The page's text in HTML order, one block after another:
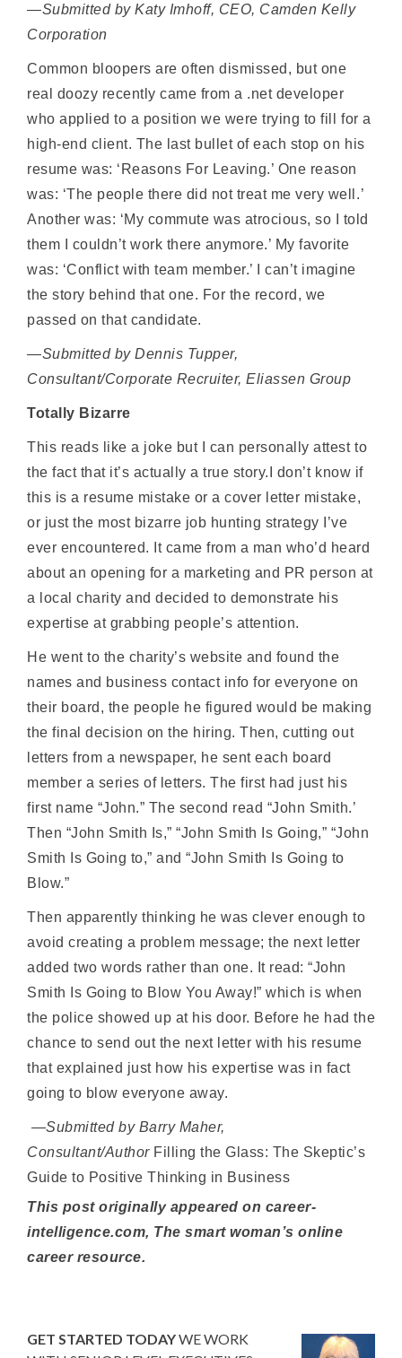
—Submitted by Katy Imhoff, CEO, Camden Kelly
Corporation
Common bloopers are often dismissed, but one
real doozy recently came from a .net developer
who applied to a position we were trying to fill for a
high-end client. The last bullet of each stop on his
resume was: ‘Reasons For Leaving.’ One reason
was: ‘The people there did not treat me very well.’
Another was: ‘My commute was atrocious, so I told
them I couldn’t work there anymore.’ My favorite
was: ‘Conflict with team member.’ I can’t imagine
the story behind that one. For the record, we
passed on that candidate.
—Submitted by Dennis Tupper,
Consultant/Corporate Recruiter, Eliassen Group
Totally Bizarre
This reads like a joke but I can personally attest to
the fact that it’s actually a true story.I don’t know if
this is a resume mistake or a cover letter mistake,
or just the most bizarre job hunting strategy I’ve
ever encountered. It came from a man who’d heard
about an opening for a marketing and PR person at
a local charity and decided to demonstrate his
expertise at grabbing people’s attention.
He went to the charity’s website and found the
names and business contact info for everyone on
their board, the people he figured would be making
the final decision on the hiring. Then, cutting out
letters from a newspaper, he sent each board
member a series of letters. The first had just his
first name “John.” The second read “John Smith.’
Then “John Smith Is,” “John Smith Is Going,” “John
Smith Is Going to,” and “John Smith Is Going to
Blow.”
Then apparently thinking he was clever enough to
avoid creating a problem message; the next letter
added two words rather than one. It read: “John
Smith Is Going to Blow You Away!” which is when
the police showed up at his door. Before he had the
chance to send out the next letter with his resume
that explained just how his expertise was in fact
going to blow everyone away.
—Submitted by Barry Maher,
Consultant/Author Filling the Glass: The Skeptic’s
Guide to Positive Thinking in Business
This post originally appeared on career-
intelligence.com, The smart woman’s online
career resource.
GET STARTED TODAYWE WORK